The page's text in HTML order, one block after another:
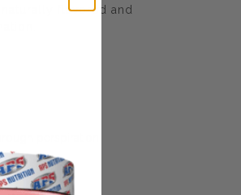
flavored and
perspiration.